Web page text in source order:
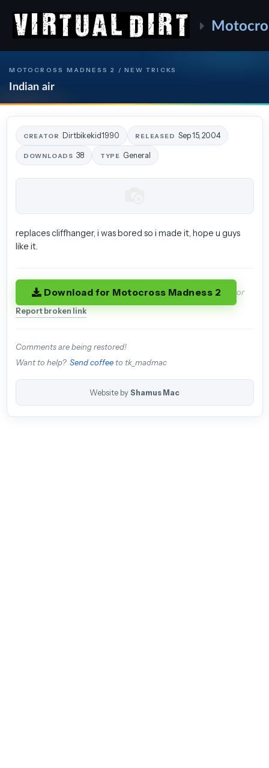
MOTOCROSS MADNESS 2 / NEW TRICKS
Indian air
CREATOR Dirtbikekid1990 RELEASED Sep 15, 2004
DOWNLOADS 38 TYPE General
replaces cliffhanger, i was bored so i made it, hope u guys
like it.
Download for Motocross Madness 2 or
Report broken link
Comments are being restored!
Want to help? Send coffeeto tk_madmac
Website by Shamus Mac